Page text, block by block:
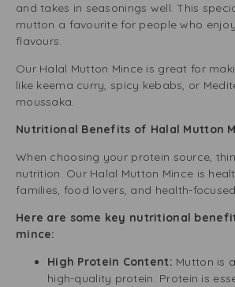
and takes in seasonings well. This
mutton a favourite for people who
flavours.
Our Halal Mutton Mince is great for
like keema curry, spicy kebabs, or
moussaka.
Nutritional Benefits of Halal Mutton
When choosing your protein source,
nutrition. Our Halal Mutton Mince is
families, food lovers, and health-
Here are some key nutritional
mince:
High Protein Content: Mutton is
high-quality protein. Protein is